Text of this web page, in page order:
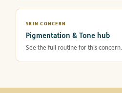
SKIN CONCERN
Pigmentation & Tone hub
See the full routine for this concern.